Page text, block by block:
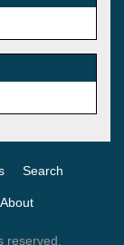
Search
About
reserved.